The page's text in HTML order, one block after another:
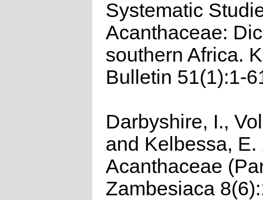
Systematic
Acanthaceae:
southern Africa.
Bulletin 51(1):1-
Darbyshire, I.,
and Kelbessa, E.
Acanthaceae
Zambesiaca